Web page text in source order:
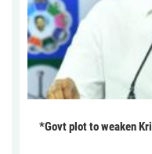
*Govt plot to weaken